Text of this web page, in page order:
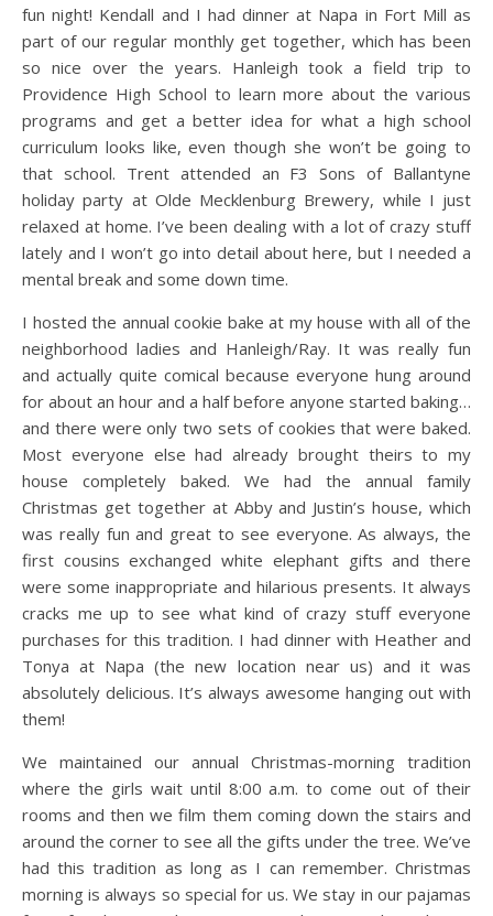
fun night! Kendall and I had dinner at Napa in Fort Mill as
part of our regular monthly get together, which has been
so nice over the years. Hanleigh took a field trip to
Providence High School to learn more about the various
programs and get a better idea for what a high school
curriculum looks like, even though she won’t be going to
that school. Trent attended an F3 Sons of Ballantyne
holiday party at Olde Mecklenburg Brewery, while I just
relaxed at home. I’ve been dealing with a lot of crazy stuff
lately and I won’t go into detail about here, but I needed a
mental break and some down time.
I hosted the annual cookie bake at my house with all of the
neighborhood ladies and Hanleigh/Ray. It was really fun
and actually quite comical because everyone hung around
for about an hour and a half before anyone started baking…
and there were only two sets of cookies that were baked.
Most everyone else had already brought theirs to my
house completely baked. We had the annual family
Christmas get together at Abby and Justin’s house, which
was really fun and great to see everyone. As always, the
first cousins exchanged white elephant gifts and there
were some inappropriate and hilarious presents. It always
cracks me up to see what kind of crazy stuff everyone
purchases for this tradition. I had dinner with Heather and
Tonya at Napa (the new location near us) and it was
absolutely delicious. It’s always awesome hanging out with
them!
We maintained our annual Christmas-morning tradition
where the girls wait until 8:00 a.m. to come out of their
rooms and then we film them coming down the stairs and
around the corner to see all the gifts under the tree. We’ve
had this tradition as long as I can remember. Christmas
morning is always so special for us. We stay in our pajamas